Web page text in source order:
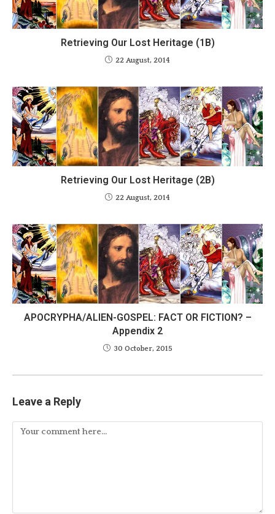
Retrieving Our Lost Heritage (1B)
22 August, 2014
Retrieving Our Lost Heritage (2B)
22 August, 2014
APOCRYPHA/ALIEN-GOSPEL: FACT OR FICTION? –
Appendix 2
30 October, 2015
Leave a Reply
Comment